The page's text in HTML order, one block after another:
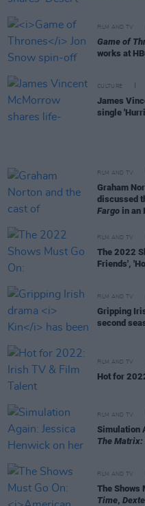
FILM AND TV
Game of
works at
CULTURE
James
single
FILM AND TV
Graham
discussed
Fargo in an
FILM AND TV
The 2022
Friends',
FILM AND TV
Gripping
second
FILM AND TV
Hot for
FILM AND TV
Simulation
The
FILM AND TV
The Shows
Time,